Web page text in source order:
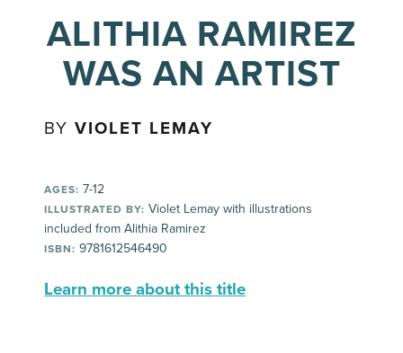
ALITHIA RAMIREZ
WAS AN ARTIST
BYVIOLET LEMAY
AGES: 7-12
ILLUSTRATED BY: Violet Lemay with illustrations
included from Alithia Ramirez
ISBN: 9781612546490
Learn more about this title